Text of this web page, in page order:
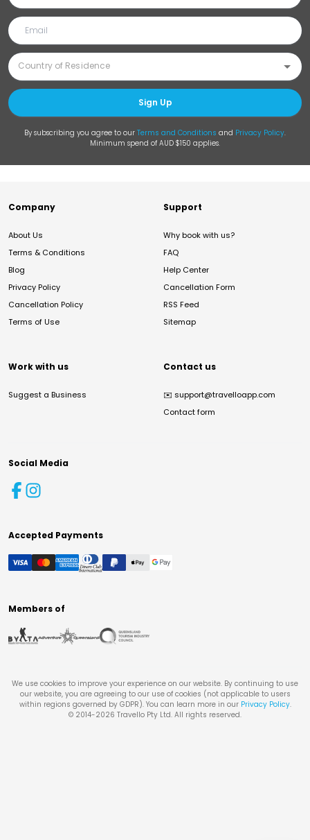
Sign Up
By subscribing you agree to our Terms and Conditions and Privacy Policy.
Minimum spend of AUD $150 applies.
Company
About Us
Terms & Conditions
Blog
Privacy Policy
Cancellation Policy
Terms of Use
Support
Why book with us?
FAQ
Help Center
Cancellation Form
RSS Feed
Sitemap
Work with us
Suggest a Business
Contact us
✉️ support@travelloapp.com
Contact form
Social Media
Accepted Payments
Members of
We use cookies to improve your experience on our website. By continuing to use
our website, you are agreeing to our use of cookies (not applicable to users
within regions governed by GDPR). You can learn more in our Privacy Policy.
© 2014-2026 Travello Pty Ltd. All rights reserved.